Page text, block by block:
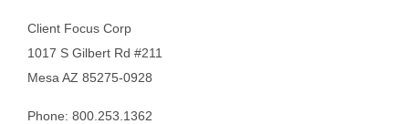
Client Focus Corp
1017 S Gilbert Rd #211
Mesa AZ 85275-0928
Phone: 800.253.1362